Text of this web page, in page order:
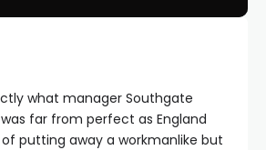
what manager Southgate
far from perfect as England
putting away a workmanlike but